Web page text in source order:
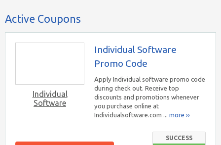
Active Coupons
Individual
Software
Individual Software
Promo Code
Apply Individual software promo code
during check out. Receive top
discounts and promotions whenever
you purchase online at
Individualsoftware.com ... more ››
SUCCESS